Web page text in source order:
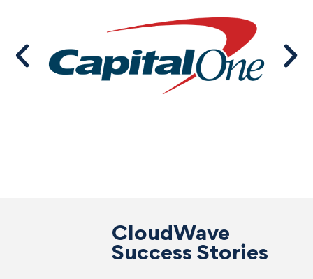
CloudWave
Success Stories